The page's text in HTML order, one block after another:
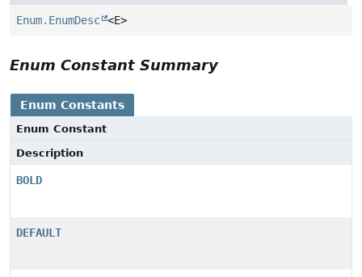
Enum.EnumDesc <E>
Enum Constant Summary
Enum Constants
Enum Constant
Description
BOLD
DEFAULT